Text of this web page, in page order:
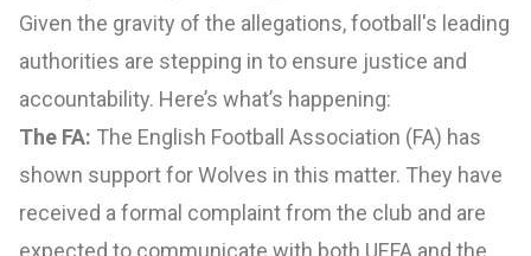
Given the gravity of the allegations, football's leading
authorities are stepping in to ensure justice and
accountability. Here’s what’s happening:
The FA: The English Football Association (FA) has
shown support for Wolves in this matter. They have
received a formal complaint from the club and are